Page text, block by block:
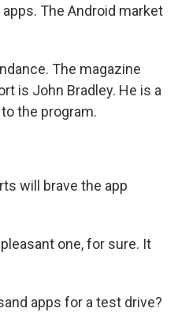
The Android market
The magazine
is John Bradley. He is a
the program.
will brave the app
one, for sure. It
apps for a test drive?